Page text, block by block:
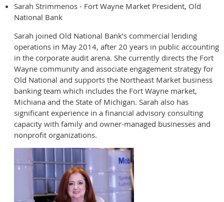
Sarah Strimmenos - Fort Wayne Market President, Old
National Bank
Sarah joined Old National Bank’s commercial lending
operations in May 2014, after 20 years in public accounting
in the corporate audit arena. She currently directs the Fort
Wayne community and associate engagement strategy for
Old National and supports the Northeast Market business
banking team which includes the Fort Wayne market,
Michiana and the State of Michigan. Sarah also has
significant experience in a financial advisory consulting
capacity with family and owner-managed businesses and
nonprofit organizations.